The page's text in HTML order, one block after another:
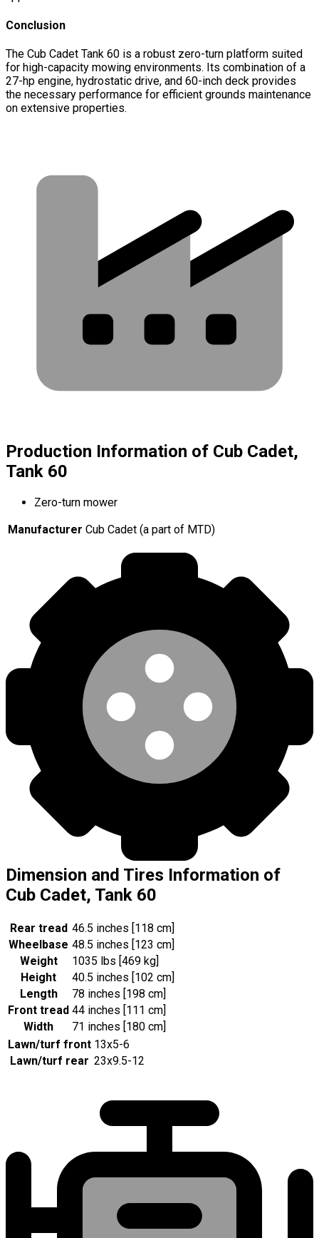
Conclusion
The Cub Cadet Tank 60 is a robust zero-turn platform suited
for high-capacity mowing environments. Its combination of a
27-hp engine, hydrostatic drive, and 60-inch deck provides
the necessary performance for efficient grounds maintenance
on extensive properties.
Production Information of Cub Cadet,
Tank 60
Zero-turn mower
Manufacturer Cub Cadet (a part of MTD)
Dimension and Tires Information of
Cub Cadet, Tank 60
Rear tread 46.5 inches [118 cm]
Wheelbase 48.5 inches [123 cm]
Weight
1035 lbs [469 kg]
Height
40.5 inches [102 cm]
Length
78 inches [198 cm]
Front tread 44 inches [111 cm]
Width
71 inches [180 cm]
Lawn/turf front 13x5-6
Lawn/turf rear 23x9.5-12